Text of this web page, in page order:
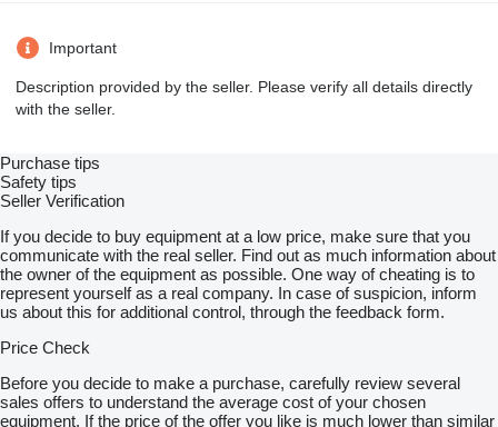
Important
Description provided by the seller. Please verify all details directly
with the seller.
Purchase tips
Safety tips
Seller Verification
If you decide to buy equipment at a low price, make sure that you
communicate with the real seller. Find out as much information about
the owner of the equipment as possible. One way of cheating is to
represent yourself as a real company. In case of suspicion, inform
us about this for additional control, through the feedback form.
Price Check
Before you decide to make a purchase, carefully review several
sales offers to understand the average cost of your chosen
equipment. If the price of the offer you like is much lower than similar